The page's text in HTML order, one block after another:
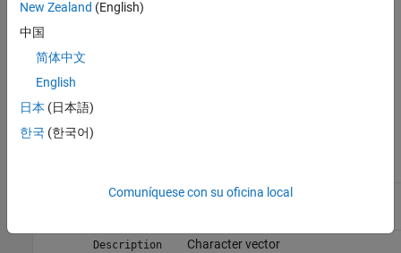
configuration using
Output argument
Block Properties
Name Character vector
Description Character vector
New Zealand (English)
中国
简体中文
English
日本 (日本語)
한국 (한국어)
Comuníquese con su oficina local